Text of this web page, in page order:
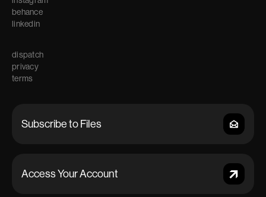
behance
linkedin
dispatch
privacy
terms
Access Your Account